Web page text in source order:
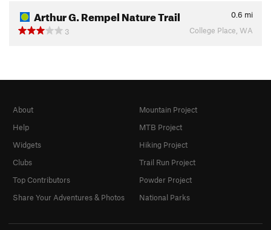
Arthur G. Rempel Nature Trail 0.6 mi
3
College Place, WA
About
Help
Widgets
Clubs
Top Contributors
Share Your Adventures & Photos
Mountain Project
MTB Project
Hiking Project
Trail Run Project
Powder Project
National Parks